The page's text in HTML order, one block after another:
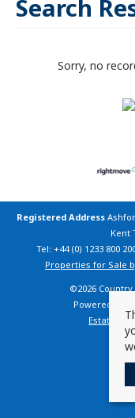
Search
Sorry, no
Registered Address
Kent
Tel: +44 (0) 1233 800
Properties for Sale
©2026
Powered by
Estate